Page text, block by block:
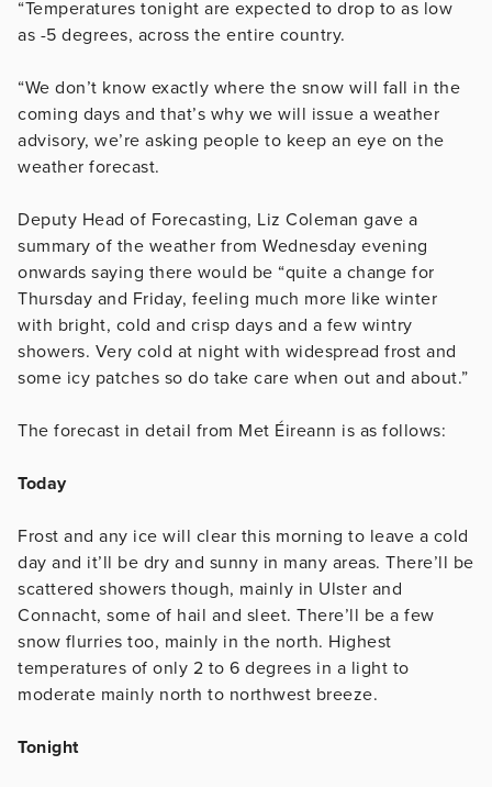
“Temperatures tonight are expected to drop to as low
as -5 degrees, across the entire country.
“We don’t know exactly where the snow will fall in the
coming days and that’s why we will issue a weather
advisory, we’re asking people to keep an eye on the
weather forecast.
Deputy Head of Forecasting, Liz Coleman gave a
summary of the weather from Wednesday evening
onwards saying there would be “quite a change for
Thursday and Friday, feeling much more like winter
with bright, cold and crisp days and a few wintry
showers. Very cold at night with widespread frost and
some icy patches so do take care when out and about.”
The forecast in detail from Met Éireann is as follows:
Today
Frost and any ice will clear this morning to leave a cold
day and it’ll be dry and sunny in many areas. There’ll be
scattered showers though, mainly in Ulster and
Connacht, some of hail and sleet. There’ll be a few
snow flurries too, mainly in the north. Highest
temperatures of only 2 to 6 degrees in a light to
moderate mainly north to northwest breeze.
Tonight